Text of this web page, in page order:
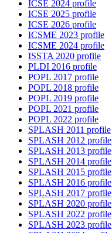
ICSE 2024 profile
ICSE 2025 profile
ICSE 2026 profile
ICSME 2023 profile
ICSME 2024 profile
ISSTA 2020 profile
PLDI 2016 profile
POPL 2017 profile
POPL 2018 profile
POPL 2019 profile
POPL 2021 profile
POPL 2022 profile
SPLASH 2011 profile
SPLASH 2012 profile
SPLASH 2013 profile
SPLASH 2014 profile
SPLASH 2015 profile
SPLASH 2016 profile
SPLASH 2017 profile
SPLASH 2020 profile
SPLASH 2022 profile
SPLASH 2023 profile